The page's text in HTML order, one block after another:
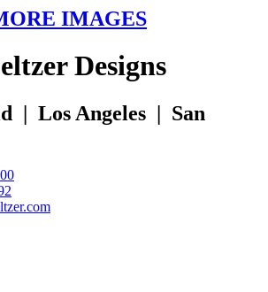
IMAGES
eltzerDesigns
| Los Angeles | San